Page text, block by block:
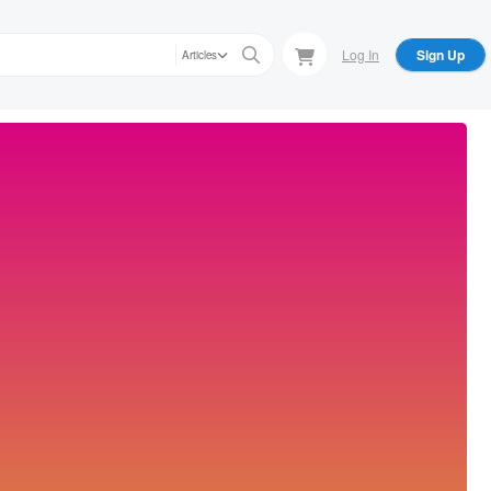
Articles Log In Sign Up